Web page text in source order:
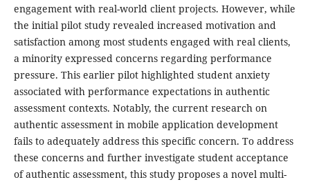
engagement with real-world client projects. However, while
the initial pilot study revealed increased motivation and
satisfaction among most students engaged with real clients,
a minority expressed concerns regarding performance
pressure. This earlier pilot highlighted student anxiety
associated with performance expectations in authentic
assessment contexts. Notably, the current research on
authentic assessment in mobile application development
fails to adequately address this specific concern. To address
these concerns and further investigate student acceptance
of authentic assessment, this study proposes a novel multi-